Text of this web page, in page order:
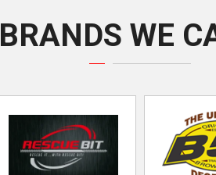
BRANDS WE